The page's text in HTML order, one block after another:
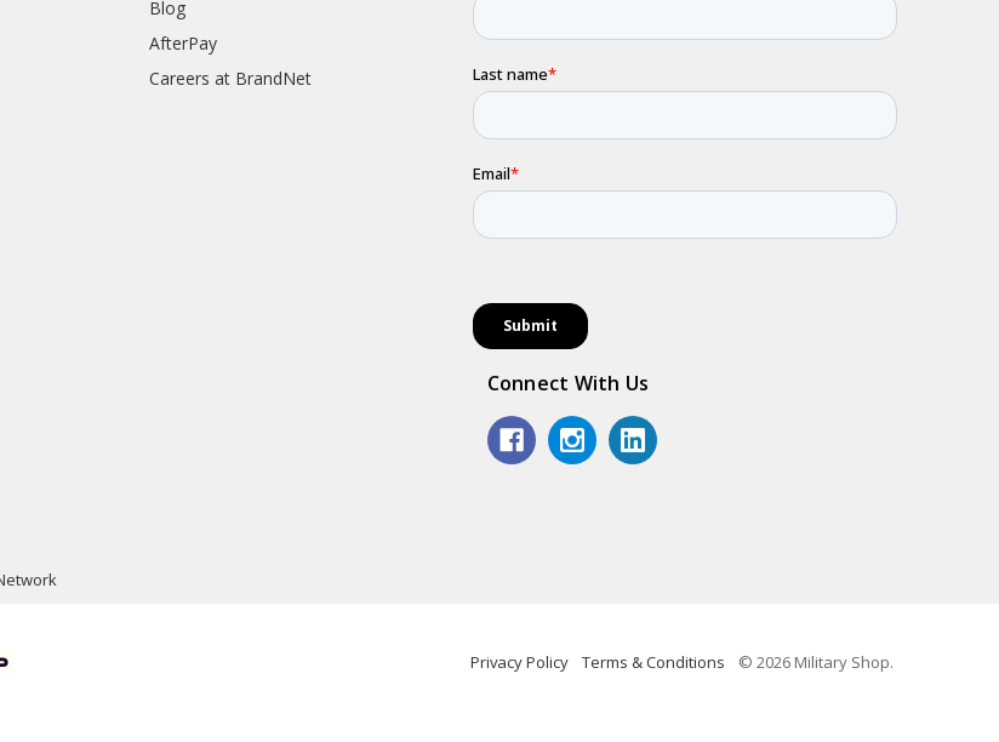
Blog
AfterPay
Careers at BrandNet
Connect With Us
Privacy Policy Terms & Conditions © 2026 Military Shop.